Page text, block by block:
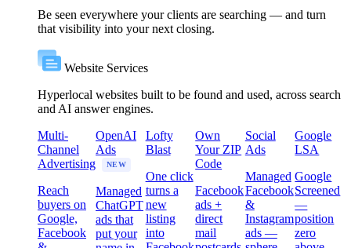
Be seen everywhere your clients are searching — and turn
that visibility into your next closing.
Website Services
Hyperlocal websites built to be found and used, across search
and AI answer engines.
Multi-
Channel
Advertising
Reach
buyers on
Google,
Facebook
OpenAI
Ads
NEW
Managed
ChatGPT
ads that
put your
Lofty
Blast
One click
turns a
new
listing
into
Own
Your ZIP
Code
Facebook
ads +
direct
mail
Social
Ads
Managed
Facebook
&
Instagram
ads —
Google
LSA
Google
Screened
—
position
zero